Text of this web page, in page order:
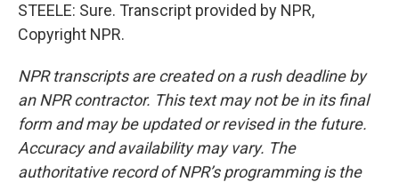
STEELE: Sure. Transcript provided by NPR,
Copyright NPR.
NPR transcripts are created on a rush deadline by
an NPR contractor. This text may not be in its final
form and may be updated or revised in the future.
Accuracy and availability may vary. The
authoritative record of NPR’s programming is the